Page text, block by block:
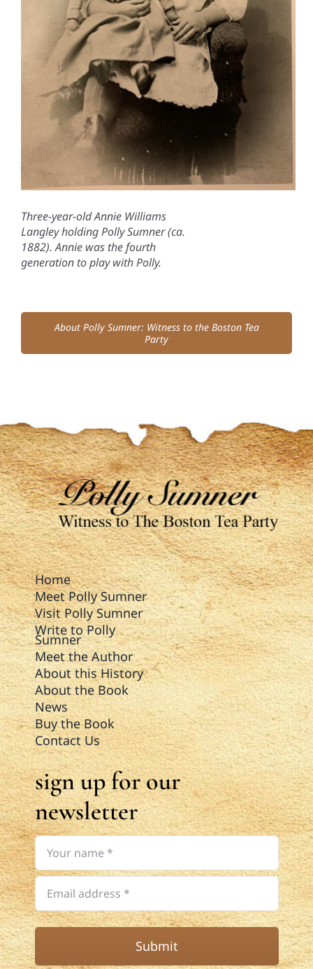
Three-year-old Annie Williams
Langley holding Polly Sumner (ca.
1882). Annie was the fourth
generation to play with Polly.
About Polly Sumner: Witness to the Boston Tea
Party
Home
Meet Polly Sumner
Visit Polly Sumner
Write to Polly
Sumner
Meet the Author
About this History
About the Book
News
Buy the Book
Contact Us
sign up for our
newsletter
Submit